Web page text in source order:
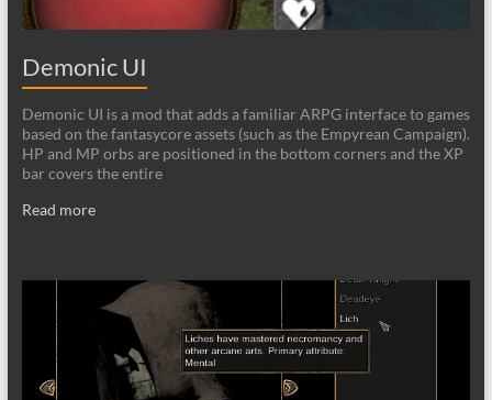
Demonic UI
Demonic UI is a mod that adds a familiar ARPG interface to games
based on the fantasycore assets (such as the Empyrean Campaign).
HP and MP orbs are positioned in the bottom corners and the XP
bar covers the entire
Read more